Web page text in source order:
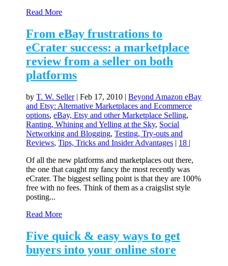
Read More
From eBay frustrations to
eCrater success: a marketplace
review from a seller on both
platforms
byT. W. Seller|Feb 17, 2010 |Beyond Amazon eBay
and Etsy: Alternative Marketplaces and Ecommerce
options,eBay, Etsy and other Marketplace Selling,
Ranting, Whining and Yelling at the Sky, Social
Networking and Blogging,Testing, Try-outs and
Reviews,Tips, Tricks and Insider Advantages | 18 |
Of all the new platforms and marketplaces out there,
the one that caught my fancy the most recently was
eCrater. The biggest selling point is that they are 100%
free with no fees. Think of them as a craigslist style
posting...
Read More
Five quick & easy ways to get
buyers into your online store